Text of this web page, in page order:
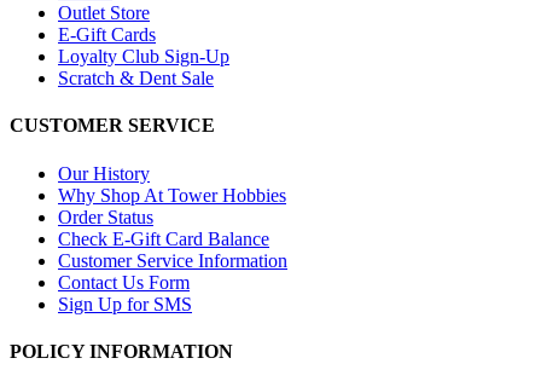
Outlet Store
E-Gift Cards
Loyalty Club Sign-Up
Scratch & Dent Sale
CUSTOMER SERVICE
Our History
Why Shop At Tower Hobbies
Order Status
Check E-Gift Card Balance
Customer Service Information
Contact Us Form
Sign Up for SMS
POLICY INFORMATION